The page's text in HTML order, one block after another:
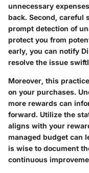
unnecessary
back. Second, careful
prompt detection of
protect you from
early, you can notify
resolve the issue
Moreover, this
on your purchases.
more rewards can
forward. Utilize the
aligns with your
managed budget can
is wise to document
continuous